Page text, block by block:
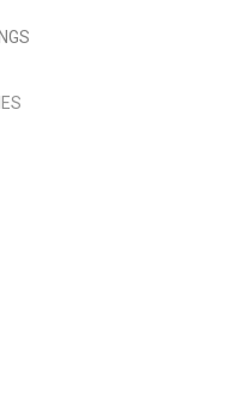
Conduct Authority